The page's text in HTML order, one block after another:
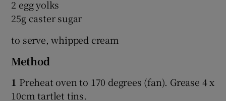
2 egg yolks
25g caster sugar
to serve, whipped cream
Method
1 Preheat oven to 170 degrees (fan). Grease 4 x
10cm tartlet tins.